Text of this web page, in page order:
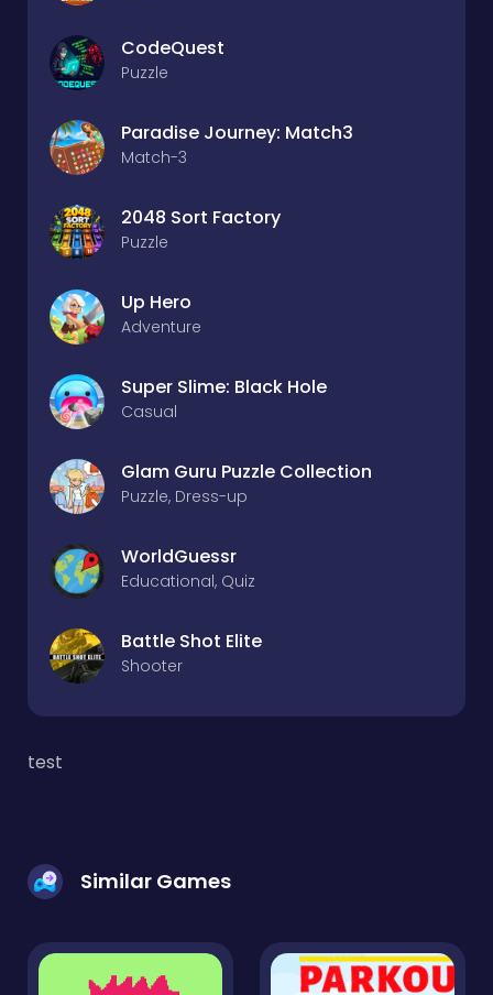
CodeQuest
Puzzle
Paradise Journey: Match3
Match-3
2048 Sort Factory
Puzzle
Up Hero
Adventure
Super Slime: Black Hole
Casual
Glam Guru Puzzle Collection
Puzzle, Dress-up
WorldGuessr
Educational, Quiz
Battle Shot Elite
Shooter
test
Similar Games